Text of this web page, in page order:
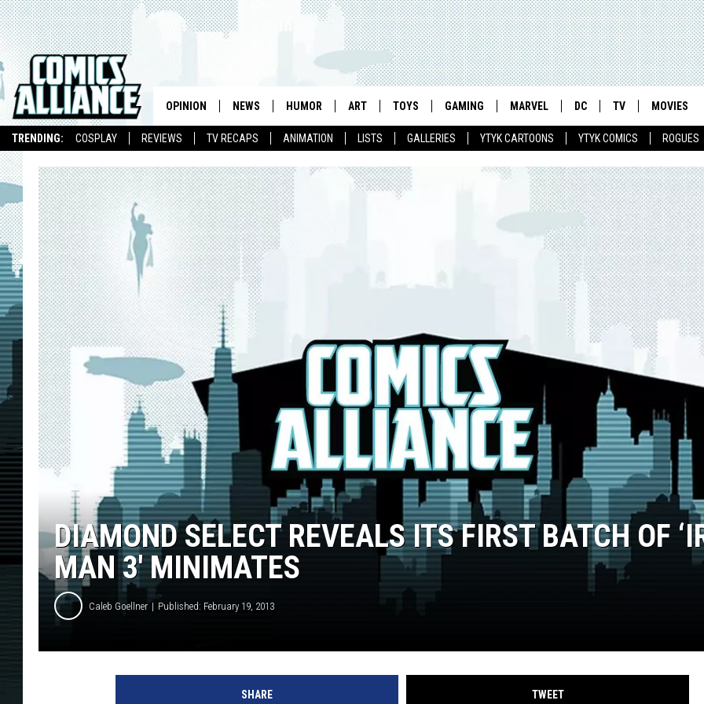
TRENDING: COSPLAY REVIEWS TV RECAPS ANIMATION LISTS GALLERIES YTYK CARTOONS YTYK COMICS ROGUES
OPINION NEWS HUMOR ART TOYS GAMING MARVEL DC TV MOVIES
DIAMOND SELECT REVEALS ITS FIRST BATCH OF
MAN 3′ MINIMATES
Caleb Goellner Published: February 19, 2013
SHARE TWEET